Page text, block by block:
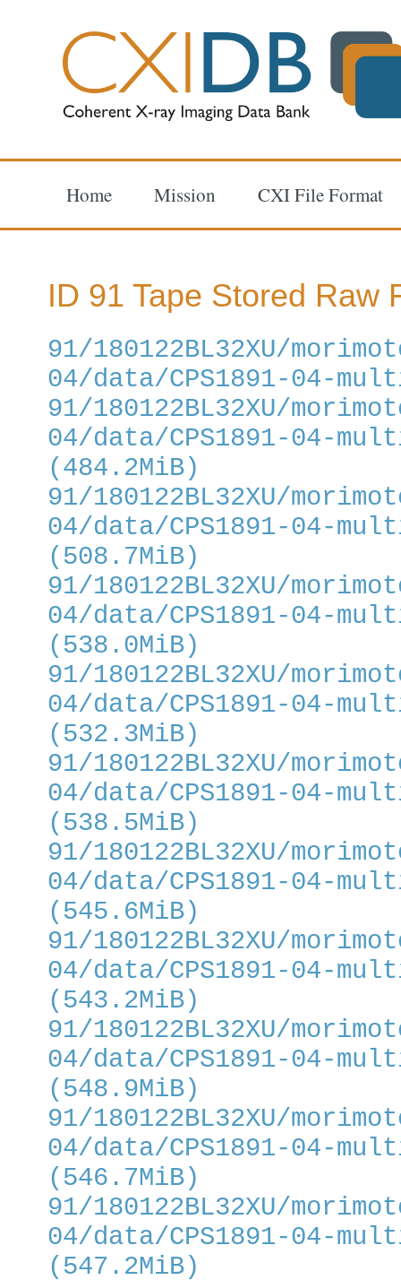
Home Mission CXI File Format
ID 91 Tape Stored Raw
91/180122BL32XU/
04/data/CPS1891-04-
91/180122BL32XU/
04/data/CPS1891-04-
(484.2MiB)
91/180122BL32XU/
04/data/CPS1891-04-
(508.7MiB)
91/180122BL32XU/
04/data/CPS1891-04-
(538.0MiB)
91/180122BL32XU/
04/data/CPS1891-04-
(532.3MiB)
91/180122BL32XU/
04/data/CPS1891-04-
(538.5MiB)
91/180122BL32XU/
04/data/CPS1891-04-
(545.6MiB)
91/180122BL32XU/
04/data/CPS1891-04-
(543.2MiB)
91/180122BL32XU/
04/data/CPS1891-04-
(548.9MiB)
91/180122BL32XU/
04/data/CPS1891-04-
(546.7MiB)
91/180122BL32XU/
04/data/CPS1891-04-
(547.2MiB)